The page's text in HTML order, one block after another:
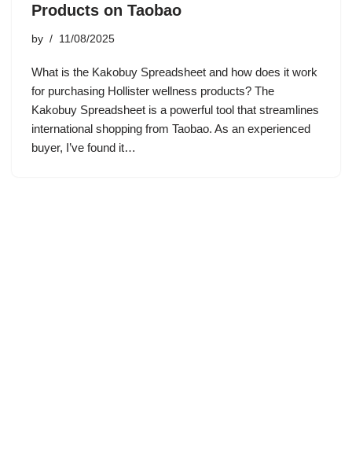
Products on Taobao
by 11/08/2025
What is the Kakobuy Spreadsheet and how does it work
for purchasing Hollister wellness products? The
Kakobuy Spreadsheet is a powerful tool that streamlines
international shopping from Taobao. As an experienced
buyer, I’ve found it…